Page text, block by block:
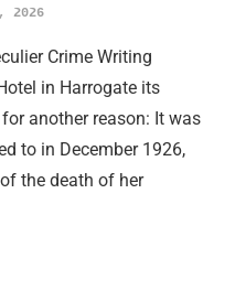
2026
Crime Writing
in Harrogate its
another reason: It was
to in December 1926,
the death of her